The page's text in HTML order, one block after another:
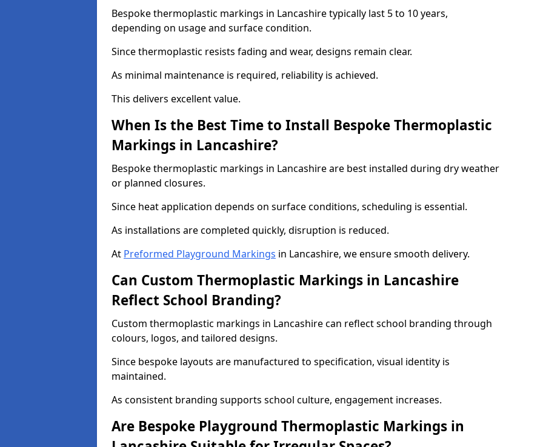
Bespoke thermoplastic markings in Lancashire typically last 5 to 10 years,
depending on usage and surface condition.
Since thermoplastic resists fading and wear, designs remain clear.
As minimal maintenance is required, reliability is achieved.
This delivers excellent value.
When Is the Best Time to Install Bespoke Thermoplastic
Markings in Lancashire?
Bespoke thermoplastic markings in Lancashire are best installed during dry weather
or planned closures.
Since heat application depends on surface conditions, scheduling is essential.
As installations are completed quickly, disruption is reduced.
At Preformed Playground Markings in Lancashire, we ensure smooth delivery.
Can Custom Thermoplastic Markings in Lancashire
Reflect School Branding?
Custom thermoplastic markings in Lancashire can reflect school branding through
colours, logos, and tailored designs.
Since bespoke layouts are manufactured to specification, visual identity is
maintained.
As consistent branding supports school culture, engagement increases.
Are Bespoke Playground Thermoplastic Markings in